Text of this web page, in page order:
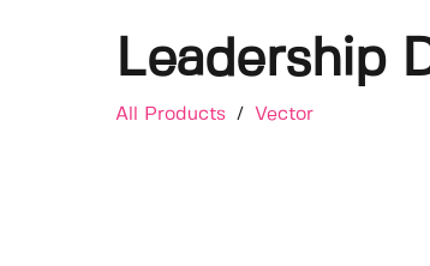
Leadership
All Products / Vector